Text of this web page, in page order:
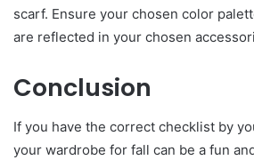
scarf. Ensure your chosen color
are reflected in your chosen
Conclusion
If you have the correct checklist by
your wardrobe for fall can be a fun